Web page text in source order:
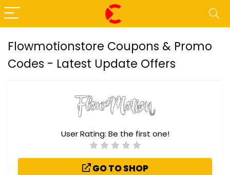
Flowmotionstore Coupons & Promo
Codes - Latest Update Offers
User Rating: Be the first one!
GO TO SHOP